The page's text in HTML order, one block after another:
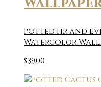
Potted Fir and
Watercolor
$39.00